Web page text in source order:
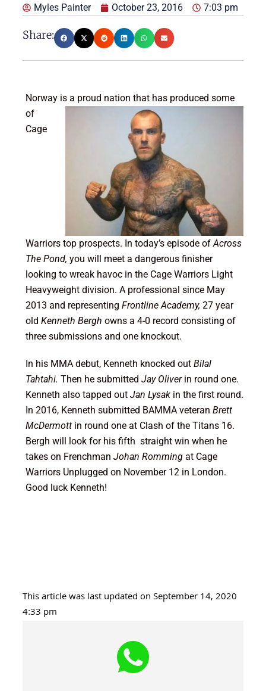
Myles Painter October 23, 2016 7:03 pm
Share:
Norway is a proud nation that has produced some
of
Cage
Warriors top prospects. In today’s episode of Across
The Pond, you will meet a dangerous finisher
looking to wreak havoc in the Cage Warriors Light
Heavyweight division. A professional since May
2013 and representing Frontline Academy, 27 year
old Kenneth Bergh owns a 4-0 record consisting of
three submissions and one knockout.
In his MMA debut, Kenneth knocked out Bilal
Tahtahi. Then he submitted Jay Oliver in round one.
Kenneth also tapped out Jan Lysak in the first round.
In 2016, Kenneth submitted BAMMA veteran Brett
McDermott in round one at Clash of the Titans 16.
Bergh will look for his fifth straight win when he
takes on Frenchman Johan Romming at Cage
Warriors Unplugged on November 12 in London.
Good luck Kenneth!
This article was last updated on September 14, 2020
4:33 pm